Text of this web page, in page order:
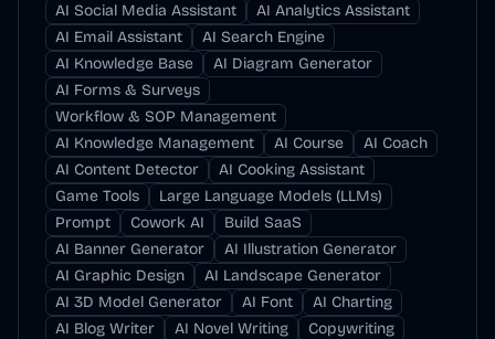
AI Social Media Assistant
AI Analytics Assistant
AI Email Assistant
AI Search Engine
AI Knowledge Base
AI Diagram Generator
AI Forms & Surveys
Workflow & SOP Management
AI Knowledge Management
AI Course
AI Coach
AI Content Detector
AI Cooking Assistant
Game Tools
Large Language Models (LLMs)
Prompt
Cowork AI
Build SaaS
AI Banner Generator
AI Illustration Generator
AI Graphic Design
AI Landscape Generator
AI 3D Model Generator
AI Font
AI Charting
AI Blog Writer
AI Novel Writing
Copywriting